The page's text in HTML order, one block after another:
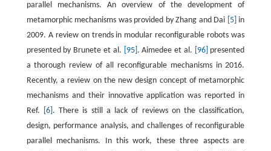
parallel mechanisms. An overview of the development of
metamorphic mechanisms was provided by Zhang and Dai [5] in
2009. A review on trends in modular reconfigurable robots was
presented by Brunete et al.
[95] . Aimedee et al. [96] presented
a thorough review of all reconfigurable mechanisms in 2016.
Recently, a review on the new design concept of metamorphic
mechanisms and their innovative application was reported in
Ref.
[6] . There is still a lack of reviews on the classification,
design, performance analysis, and challenges of reconfigurable
parallel mechanisms. In this work, these three aspects are